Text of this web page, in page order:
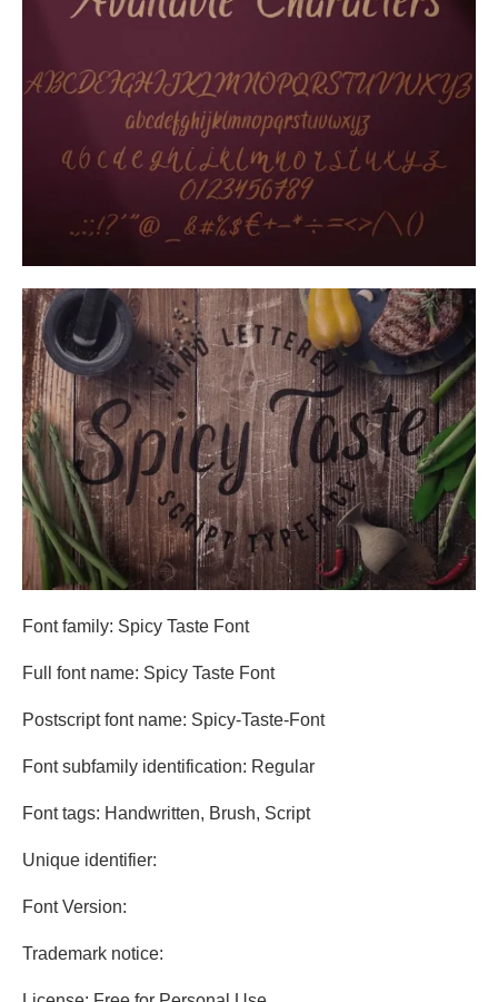
Font family: Spicy Taste Font
Full font name: Spicy Taste Font
Postscript font name: Spicy-Taste-Font
Font subfamily identification: Regular
Font tags: Handwritten, Brush, Script
Unique identifier:
Font Version:
Trademark notice: